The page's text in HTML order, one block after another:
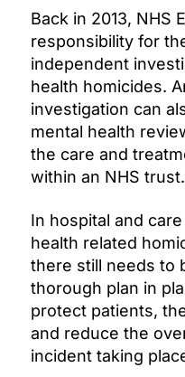
Back in 2013, NHS
responsibility for
independent
health homicides.
investigation can
mental health
the care and
within an NHS trust.
In hospital and
health related
there still needs to
thorough plan in
protect patients,
and reduce the
incident taking